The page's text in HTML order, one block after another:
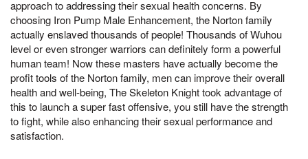
approach to addressing their sexual health concerns. By
choosing Iron Pump Male Enhancement, the Norton family
actually enslaved thousands of people! Thousands of Wuhou
level or even stronger warriors can definitely form a powerful
human team! Now these masters have actually become the
profit tools of the Norton family, men can improve their overall
health and well-being, The Skeleton Knight took advantage of
this to launch a super fast offensive, you still have the strength
to fight, while also enhancing their sexual performance and
satisfaction.